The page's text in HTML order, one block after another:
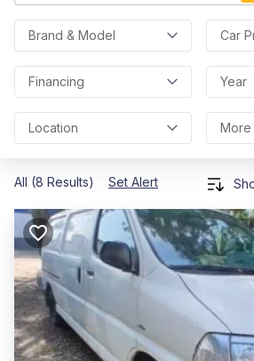
Brand & Model Car
Financing Year
Location More
All (8 Results) Set Alert